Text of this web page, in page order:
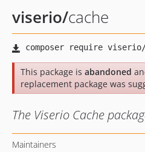
viserio/cache
This package is abandoned
replacement package was
The Viserio Cache
Maintainers